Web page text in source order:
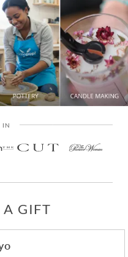
IN
A GIFT